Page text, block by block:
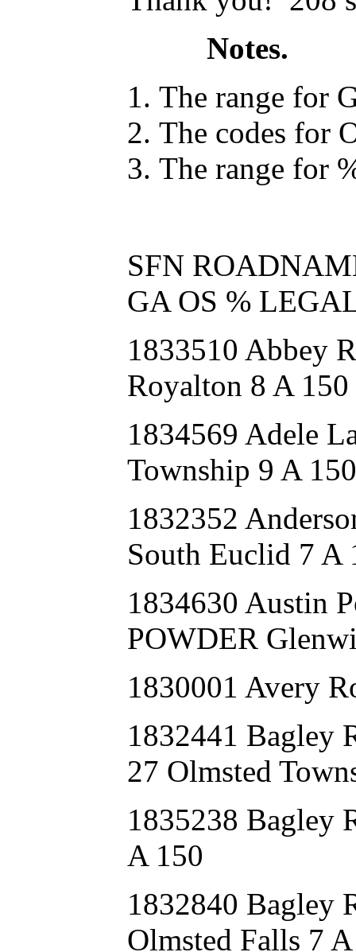
Notes.
The range for
The codes for
The range for
SFN
GA OS %
1833510 Abbey
Royalton 8 A 150
1834569 Adele
Township 9 A 150
1832352
South Euclid 7 A
1834630 Austin
POWDER
1830001 Avery
1832441 Bagley
27 Olmsted
1835238 Bagley
A 150
1832840 Bagley
Olmsted Falls 7